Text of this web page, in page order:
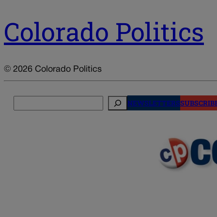
Colorado Politics
© 2026 Colorado Politics
NEWSLETTERS